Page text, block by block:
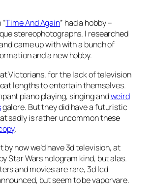
Time And Again” had a hobby –
stereophotographs. I researched
came up with with a bunch of
and a new hobby.
Victorians, for the lack of television
lengths to entertain themselves.
piano playing, singing andweird
galore. But they did have a futuristic
sadly is rather uncommon these
.
by now we’d have 3d television, at
Star Wars hologram kind, but alas.
and movies are rare, 3d lcd
but seem to be vaporvare.